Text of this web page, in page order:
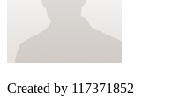
Created by 117371852